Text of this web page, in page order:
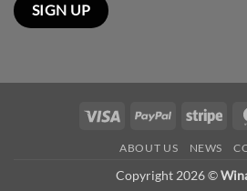
Visa PayPal
ABOUT US NEWS
Copyright 2026 ©